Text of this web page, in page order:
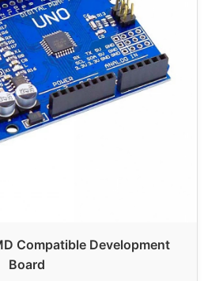
Compatible Development
Board